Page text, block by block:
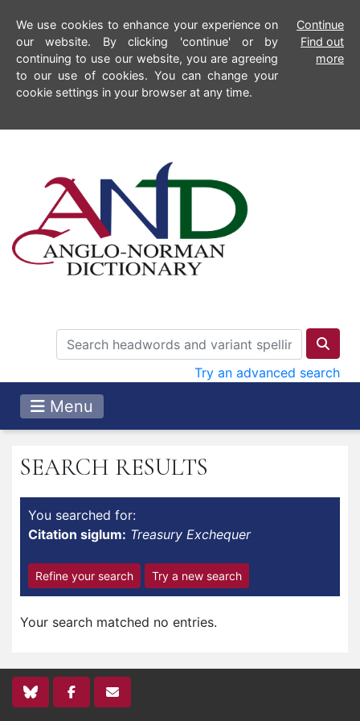
We use cookies to enhance your experience on
our website. By clicking 'continue' or by
continuing to use our website, you are agreeing
to our use of cookies. You can change your
cookie settings in your browser at any time.
Continue
Find out
more
Try an advanced search
Menu
SEARCH RESULTS
You searched for:
Citation siglum: Treasury Exchequer
Refine your search Try a new search
Your search matched no entries.